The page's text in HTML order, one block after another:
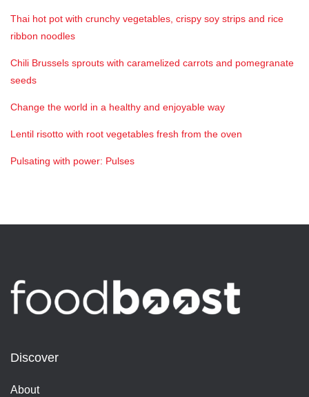
Thai hot pot with crunchy vegetables, crispy soy strips and rice
ribbon noodles
Chili Brussels sprouts with caramelized carrots and pomegranate
seeds
Change the world in a healthy and enjoyable way
Lentil risotto with root vegetables fresh from the oven
Pulsating with power: Pulses
Discover
About